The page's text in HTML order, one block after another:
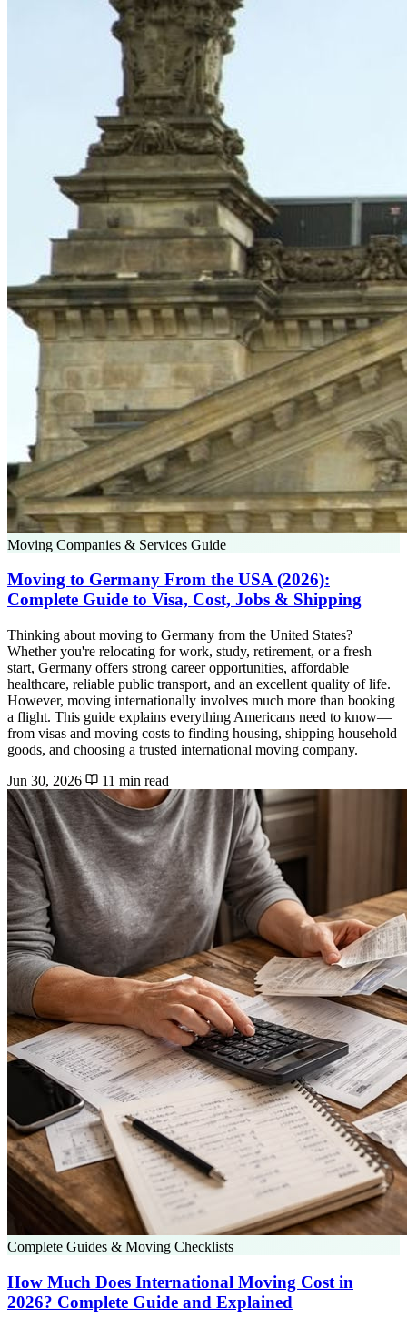
Moving Companies & Services Guide
Moving to Germany From the USA (2026):
Complete Guide to Visa, Cost, Jobs & Shipping
Thinking about moving to Germany from the United States?
Whether you're relocating for work, study, retirement, or a fresh
start, Germany offers strong career opportunities, affordable
healthcare, reliable public transport, and an excellent quality of life.
However, moving internationally involves much more than booking
a flight. This guide explains everything Americans need to know—
from visas and moving costs to finding housing, shipping household
goods, and choosing a trusted international moving company.
Jun 30, 2026
11 min read
Complete Guides & Moving Checklists
How Much Does International Moving Cost in
2026? Complete Guide and Explained